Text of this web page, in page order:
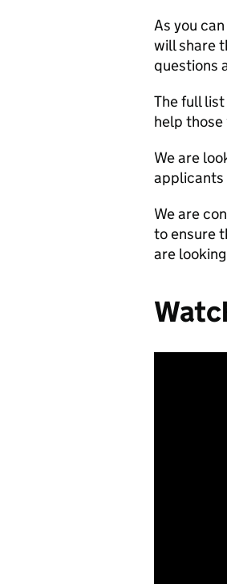
As you
will share
questions
The full
help
We are
applicants
We are
to ensure
are